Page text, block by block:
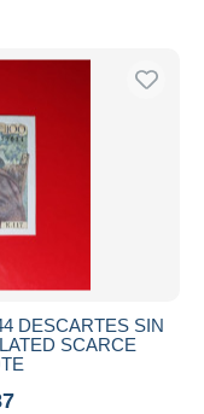
DESCARTES SIN
SCARCE